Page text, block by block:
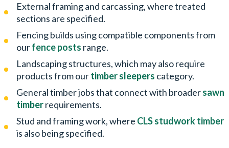
External framing and carcassing, where treated
sections are specified.
Fencing builds using compatible components from
ourfence posts range.
Landscaping structures, which may also require
products from ourtimber sleepers category.
General timber jobs that connect with broadersawn
timberrequirements.
Stud and framing work, where CLS studwork timber
is also being specified.